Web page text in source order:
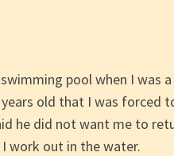
pool when I was
old that I was forced
he did not want me to
work out in the water.